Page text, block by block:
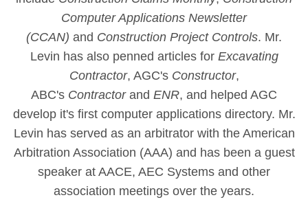
Computer Applications Newsletter
(CCAN) and Construction Project Controls. Mr.
Levin has also penned articles for Excavating
Contractor, AGC's Constructor,
ABC's Contractorand ENR, and helped AGC
develop it's first computer applications directory. Mr.
Levin has served as an arbitrator with the American
Arbitration Association (AAA) and has been a guest
speaker at AACE, AEC Systems and other
association meetings over the years.